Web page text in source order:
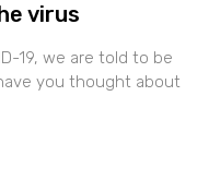
virus
19, we are told to be
you thought about